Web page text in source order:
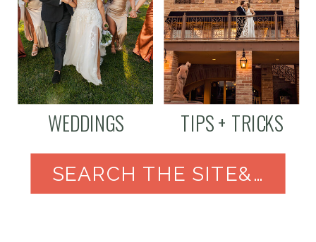
SEARCH THE SITE&NBSP;
TIPS + TRICKS
WEDDINGS